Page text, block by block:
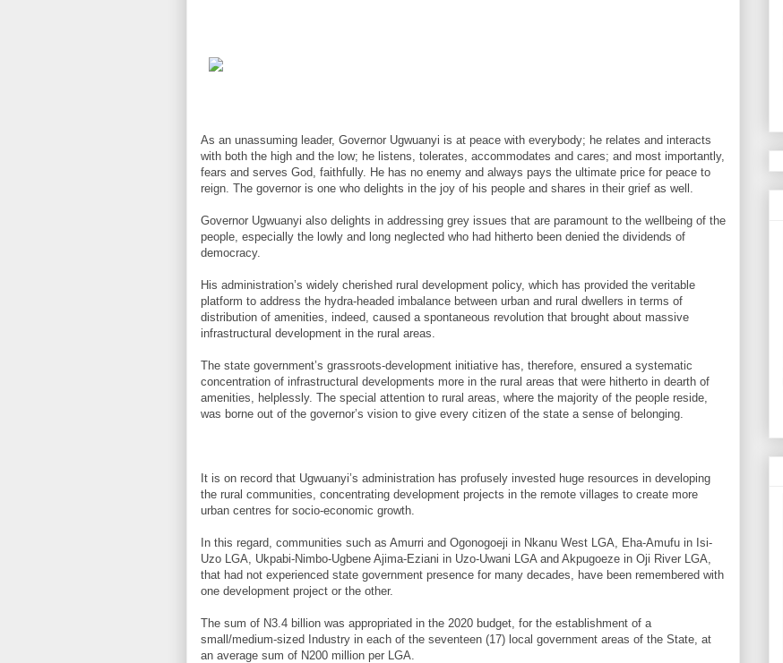
As an unassuming leader, Governor Ugwuanyi is at peace with everybody; he relates and interacts
with both the high and the low; he listens, tolerates, accommodates and cares; and most importantly,
fears and serves God, faithfully. He has no enemy and always pays the ultimate price for peace to
reign. The governor is one who delights in the joy of his people and shares in their grief as well.
Governor Ugwuanyi also delights in addressing grey issues that are paramount to the wellbeing of the
people, especially the lowly and long neglected who had hitherto been denied the dividends of
democracy.
His administration’s widely cherished rural development policy, which has provided the veritable
platform to address the hydra-headed imbalance between urban and rural dwellers in terms of
distribution of amenities, indeed, caused a spontaneous revolution that brought about massive
infrastructural development in the rural areas.
The state government’s grassroots-development initiative has, therefore, ensured a systematic
concentration of infrastructural developments more in the rural areas that were hitherto in dearth of
amenities, helplessly. The special attention to rural areas, where the majority of the people reside,
was borne out of the governor’s vision to give every citizen of the state a sense of belonging.
It is on record that Ugwuanyi’s administration has profusely invested huge resources in developing
the rural communities, concentrating development projects in the remote villages to create more
urban centres for socio-economic growth.
In this regard, communities such as Amurri and Ogonogoeji in Nkanu West LGA, Eha-Amufu in Isi-
Uzo LGA, Ukpabi-Nimbo-Ugbene Ajima-Eziani in Uzo-Uwani LGA and Akpugoeze in Oji River LGA,
that had not experienced state government presence for many decades, have been remembered with
one development project or the other.
The sum of N3.4 billion was appropriated in the 2020 budget, for the establishment of a
small/medium-sized Industry in each of the seventeen (17) local government areas of the State, at
an average sum of N200 million per LGA.